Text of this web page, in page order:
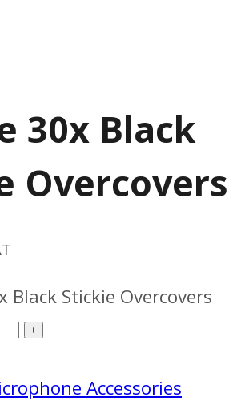
30x Black
Overcovers
Black Stickie Overcovers
Accessories